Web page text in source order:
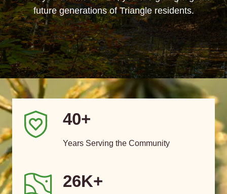
future generations of Triangle residents.
40+
Years Serving the Community
26K+